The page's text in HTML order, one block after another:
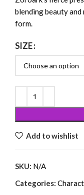
blending beauty
form.
SIZE
Add to wishlist
SKU: N/A
Categories: